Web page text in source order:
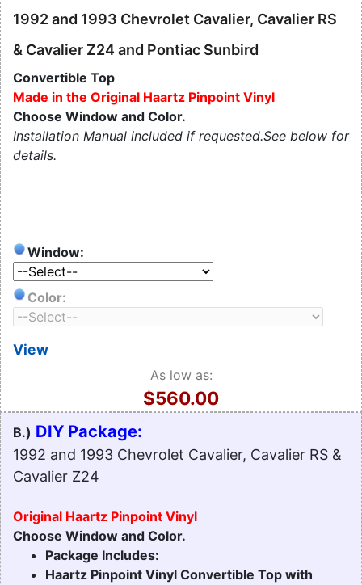
1992 and 1993 Chevrolet Cavalier, Cavalier RS
& Cavalier Z24 and Pontiac Sunbird
Convertible Top
Made in the Original Haartz Pinpoint Vinyl
Choose Window and Color.
Installation Manual included if requested.See below for
details.
Window:
Color:
View
As low as:
$560.00
B.) DIY Package:
1992 and 1993 Chevrolet Cavalier, Cavalier RS &
Cavalier Z24
Original Haartz Pinpoint Vinyl
Choose Window and Color.
Package Includes:
Haartz Pinpoint Vinyl Convertible Top with